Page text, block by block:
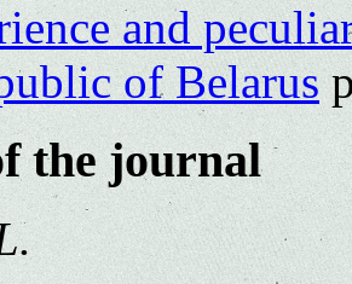
and
of Belarus
the journal